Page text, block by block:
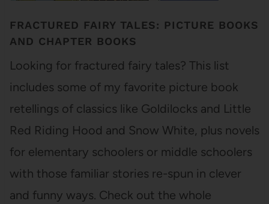
FRACTURED FAIRY TALES: PICTURE BOOKS
AND CHAPTER BOOKS
Looking for fractured fairy tales? This list
includes some of my favorite picture book
retellings of classics like Goldilocks and Little
Red Riding Hood and Snow White, plus novels
for elementary schoolers or middle schoolers
with those familiar stories re-spun in clever
and funny ways. Check out the whole